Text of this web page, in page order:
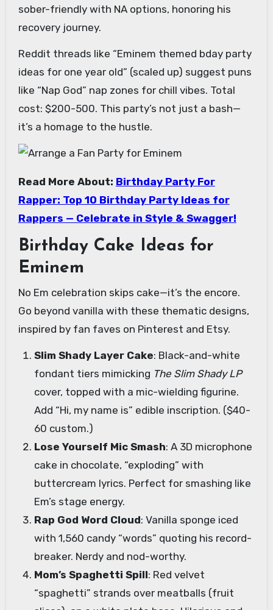
sober-friendly with NA options, honoring his
recovery journey.
Reddit threads like “Eminem themed bday party
ideas for one year old” (scaled up) suggest puns
like “Nap God” nap zones for chill vibes. Total
cost: $200-500. This party’s not just a bash—
it’s a homage to the hustle.
Read More About: Birthday Party For
Rapper: Top 10 Birthday Party Ideas for
Rappers — Celebrate in Style & Swagger!
Birthday Cake Ideas for
Eminem
No Em celebration skips cake—it’s the encore.
Go beyond vanilla with these thematic designs,
inspired by fan faves on Pinterest and Etsy.
Slim Shady Layer Cake: Black-and-white
fondant tiers mimicking The Slim Shady LP
cover, topped with a mic-wielding figurine.
Add “Hi, my name is” edible inscription. ($40-
60 custom.)
Lose Yourself Mic Smash: A 3D microphone
cake in chocolate, “exploding” with
buttercream lyrics. Perfect for smashing like
Em’s stage energy.
Rap God Word Cloud: Vanilla sponge iced
with 1,560 candy “words” quoting his record-
breaker. Nerdy and nod-worthy.
Mom’s Spaghetti Spill: Red velvet
“spaghetti” strands over meatballs (fruit